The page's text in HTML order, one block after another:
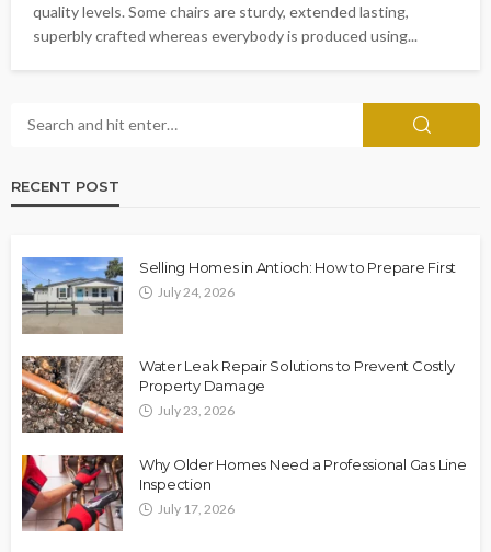
quality levels. Some chairs are sturdy, extended lasting,
superbly crafted whereas everybody is produced using...
RECENT POST
Selling Homes in Antioch: How to Prepare First
July 24, 2026
Water Leak Repair Solutions to Prevent Costly
Property Damage
July 23, 2026
Why Older Homes Need a Professional Gas Line
Inspection
July 17, 2026